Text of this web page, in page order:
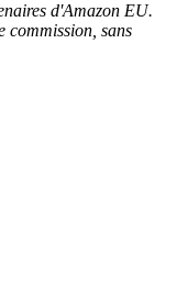
d'Amazon EU.
commission, sans